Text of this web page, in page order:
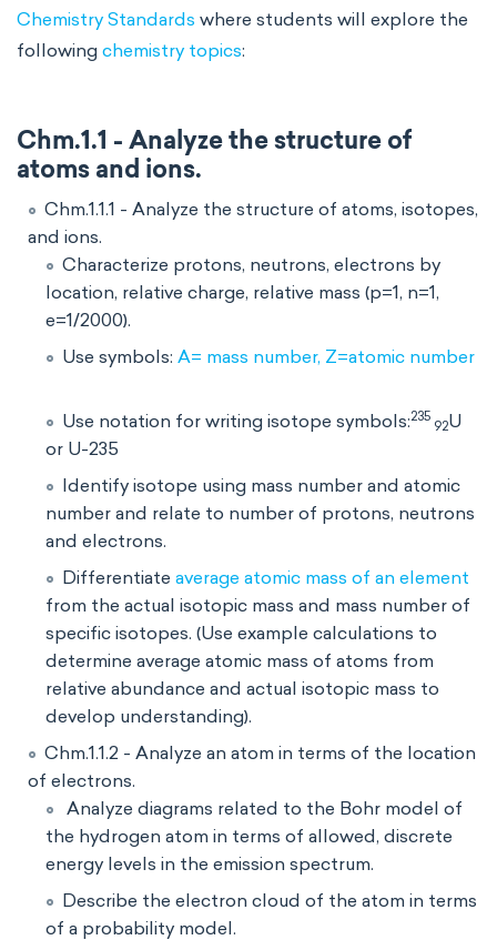
Chemistry Standards where students will explore the
following chemistry topics:
Chm.1.1 - Analyze the structure of
atoms and ions.
Chm.1.1.1 - Analyze the structure of atoms, isotopes,
and ions.
Characterize protons, neutrons, electrons by
location, relative charge, relative mass (p=1, n=1,
e=1/2000).
Use symbols: A= mass number, Z=atomic number
Use notation for writing isotope symbols:235
92U
or U-235
Identify isotope using mass number and atomic
number and relate to number of protons, neutrons
and electrons.
Differentiate average atomic mass of an element
from the actual isotopic mass and mass number of
specific isotopes. (Use example calculations to
determine average atomic mass of atoms from
relative abundance and actual isotopic mass to
develop understanding).
Chm.1.1.2 - Analyze an atom in terms of the location
of electrons.
Analyze diagrams related to the Bohr model of
the hydrogen atom in terms of allowed, discrete
energy levels in the emission spectrum.
Describe the electron cloud of the atom in terms
of a probability model.